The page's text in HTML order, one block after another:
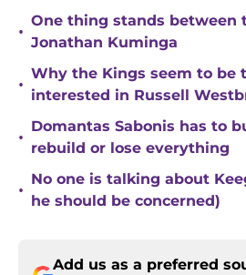
•
One thing stands between
Jonathan Kuminga
•
Why the Kings seem to be
interested in Russell
•
Domantas Sabonis has to
rebuild or lose everything
•
No one is talking about
he should be concerned)
Add us as a preferred